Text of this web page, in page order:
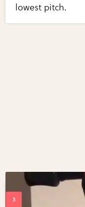
lowest pitch.